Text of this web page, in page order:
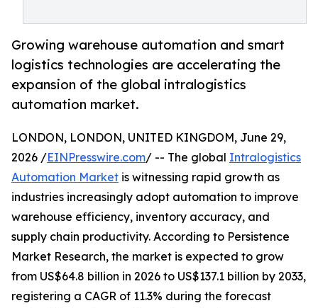
Growing warehouse automation and smart
logistics technologies are accelerating the
expansion of the global intralogistics
automation market.
LONDON, LONDON, UNITED KINGDOM, June 29,
2026 /EINPresswire.com/ -- The global Intralogistics
Automation Market is witnessing rapid growth as
industries increasingly adopt automation to improve
warehouse efficiency, inventory accuracy, and
supply chain productivity. According to Persistence
Market Research, the market is expected to grow
from US$64.8 billion in 2026 to US$137.1 billion by 2033,
registering a CAGR of 11.3% during the forecast